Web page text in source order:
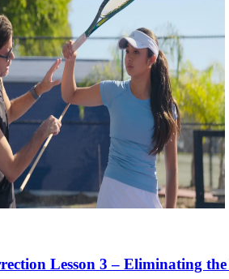
Lesson 3 – Eliminating